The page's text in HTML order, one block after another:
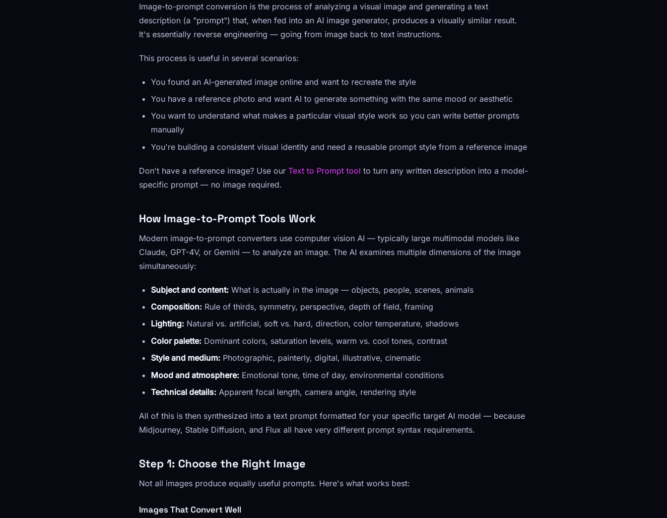
Image-to-prompt conversion is the process of analyzing a visual image and generating a text
description (a "prompt") that, when fed into an AI image generator, produces a visually similar result.
It's essentially reverse engineering — going from image back to text instructions.
This process is useful in several scenarios:
You found an AI-generated image online and want to recreate the style
You have a reference photo and want AI to generate something with the same mood or aesthetic
You want to understand what makes a particular visual style work so you can write better prompts
manually
You're building a consistent visual identity and need a reusable prompt style from a reference image
Don't have a reference image? Use our Text to Prompt tool to turn any written description into a model-
specific prompt — no image required.
How Image-to-Prompt Tools Work
Modern image-to-prompt converters use computer vision AI — typically large multimodal models like
Claude, GPT-4V, or Gemini — to analyze an image. The AI examines multiple dimensions of the image
simultaneously:
Subject and content: What is actually in the image — objects, people, scenes, animals
Composition: Rule of thirds, symmetry, perspective, depth of field, framing
Lighting: Natural vs. artificial, soft vs. hard, direction, color temperature, shadows
Color palette: Dominant colors, saturation levels, warm vs. cool tones, contrast
Style and medium: Photographic, painterly, digital, illustrative, cinematic
Mood and atmosphere: Emotional tone, time of day, environmental conditions
Technical details: Apparent focal length, camera angle, rendering style
All of this is then synthesized into a text prompt formatted for your specific target AI model — because
Midjourney, Stable Diffusion, and Flux all have very different prompt syntax requirements.
Step 1: Choose the Right Image
Not all images produce equally useful prompts. Here's what works best:
Images That Convert Well